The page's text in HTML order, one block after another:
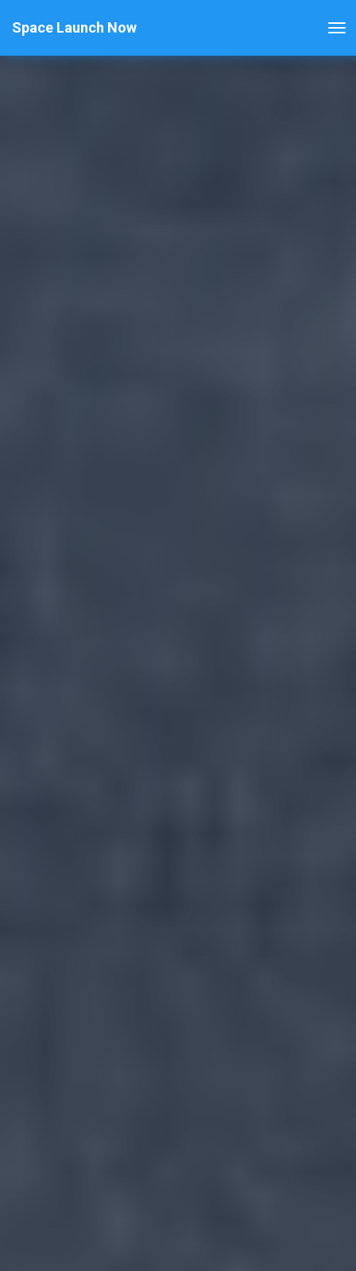
Space Launch Now